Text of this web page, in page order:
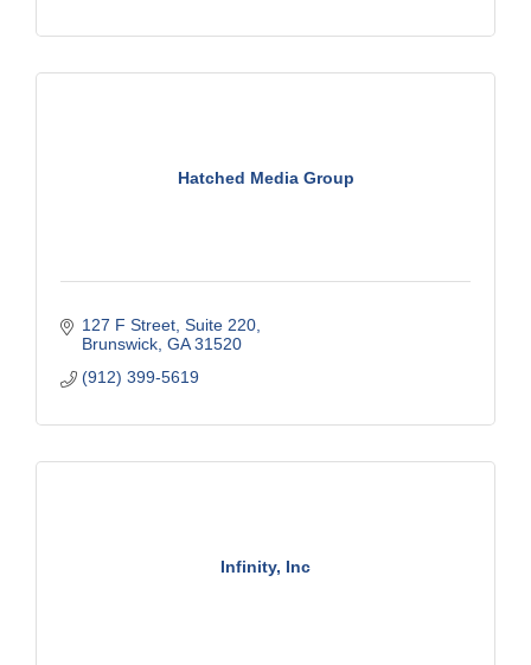
Hatched Media Group
127 F Street Suite 220
Brunswick GA 31520
(912) 399-5619
Infinity, Inc